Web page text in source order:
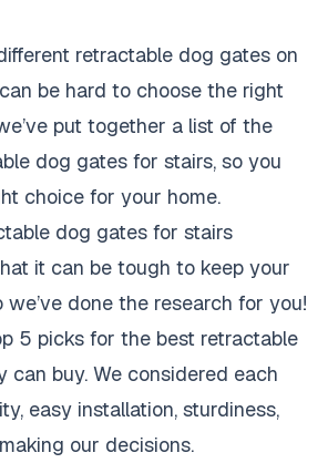
retractable dog gates on
be hard to choose the right
put together a list of the
dog gates for stairs, so you
choice for your home.
dog gates for stairs
it can be tough to keep your
we’ve done the research for you!
5 picks for the best retractable
can buy. We considered each
easy installation, sturdiness,
our decisions.